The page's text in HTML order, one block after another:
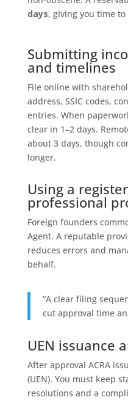
days, giving you time
Submitting
and timelines
File online with
address, SSIC codes,
entries. When
clear in 1–2 days.
about 3 days, though
longer.
Using a
professional
Foreign founders
Agent. A reputable
reduces errors and
behalf.
“A clear filing
cut approval time
UEN issuance
After approval ACRA
(UEN). You must keep
resolutions and a